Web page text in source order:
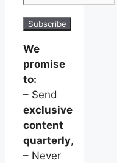
We
promise
to:
– Send
exclusive
content
quarterly,
– Never